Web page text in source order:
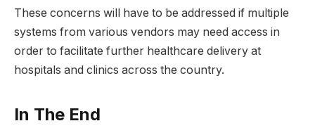
These concerns will have to be addressed if multiple
systems from various vendors may need access in
order to facilitate further healthcare delivery at
hospitals and clinics across the country.
In The End